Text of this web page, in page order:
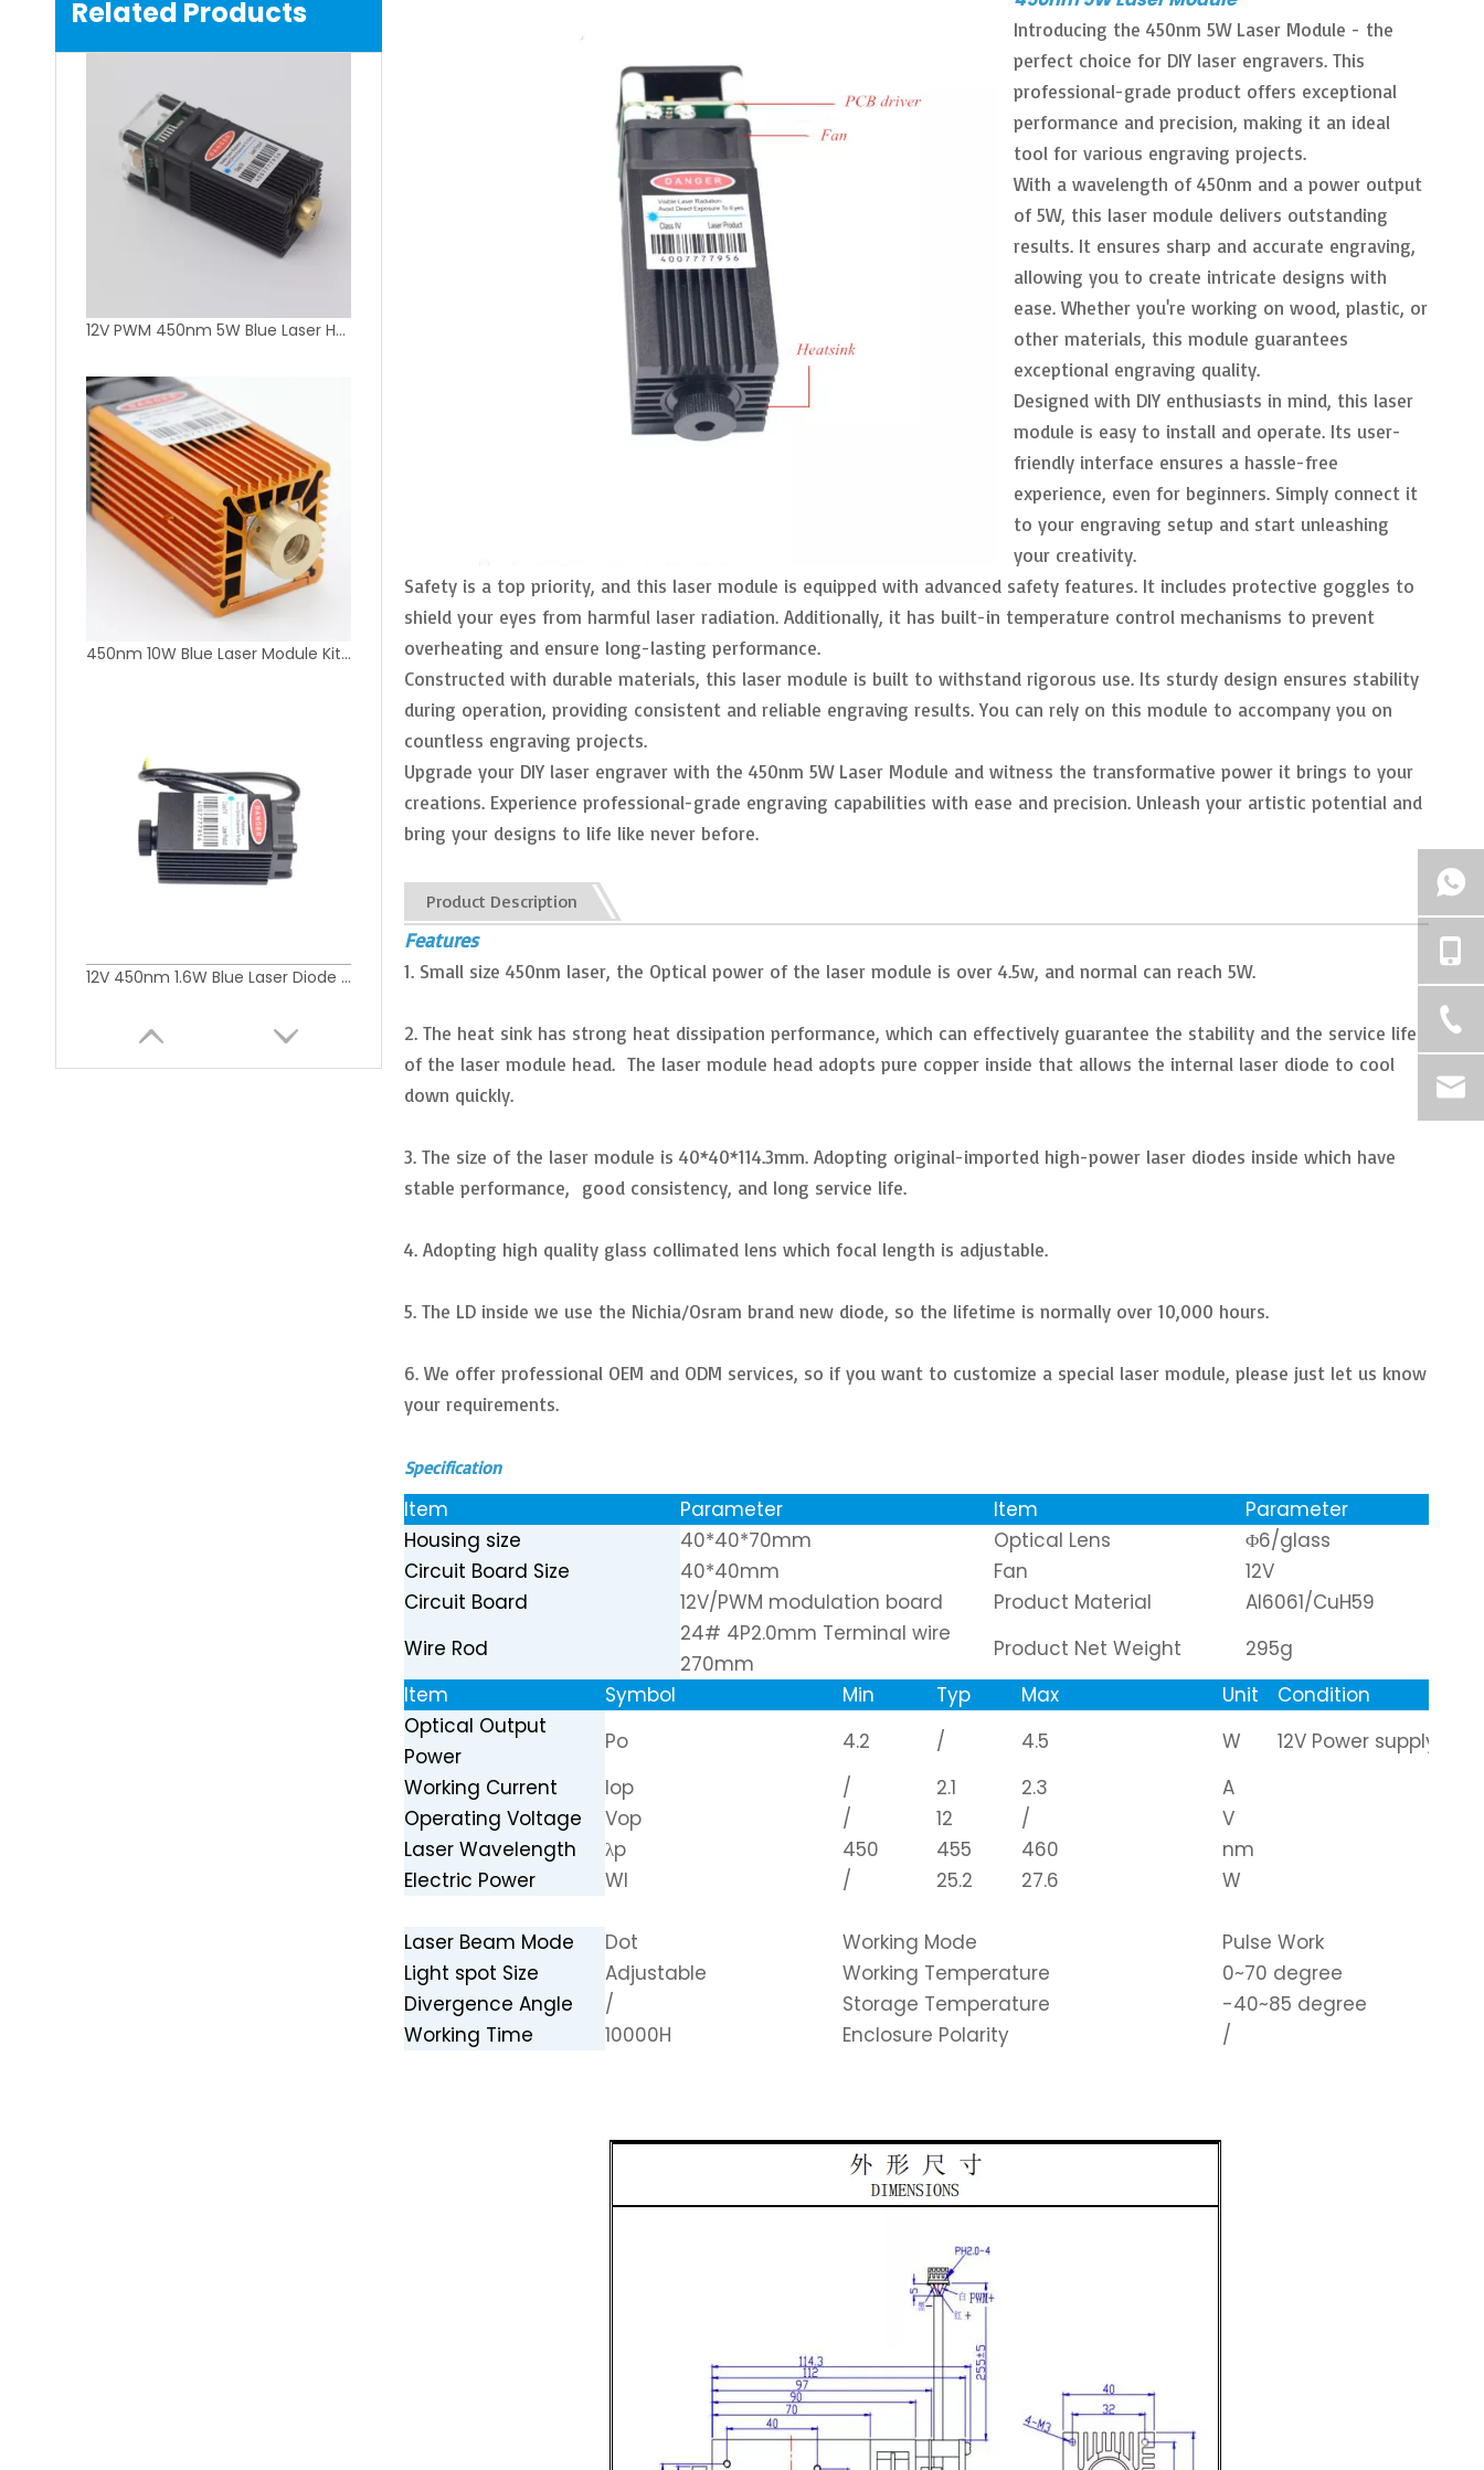
Related Products
12V PWM 450nm 5W Blue Laser Head for Laser Engraver
450nm 10W Blue Laser Module Kit for Laser Cutting Machine
12V 450nm 1.6W Blue Laser Diode Module for DIY Laser Engraver
Introducing the 450nm 5W Laser Module - the
perfect choice for DIY laser engravers. This
professional-grade product offers exceptional
performance and precision, making it an ideal
tool for various engraving projects.
With a wavelength of 450nm and a power output
of 5W, this laser module delivers outstanding
results. It ensures sharp and accurate engraving,
allowing you to create intricate designs with
ease. Whether you're working on wood, plastic, or
other materials, this module guarantees
exceptional engraving quality.
Designed with DIY enthusiasts in mind, this laser
module is easy to install and operate. Its user-
friendly interface ensures a hassle-free
experience, even for beginners. Simply connect it
to your engraving setup and start unleashing
your creativity.
Safety is a top priority, and this laser module is equipped with advanced safety features. It includes protective goggles to
shield your eyes from harmful laser radiation. Additionally, it has built-in temperature control mechanisms to prevent
overheating and ensure long-lasting performance.
Constructed with durable materials, this laser module is built to withstand rigorous use. Its sturdy design ensures stability
during operation, providing consistent and reliable engraving results. You can rely on this module to accompany you on
countless engraving projects.
Upgrade your DIY laser engraver with the 450nm 5W Laser Module and witness the transformative power it brings to your
creations. Experience professional-grade engraving capabilities with ease and precision. Unleash your artistic potential and
bring your designs to life like never before.
Product Description
Features
1. Small size 450nm laser, the Optical power of the laser module is over 4.5w, and normal can reach 5W.
2. The heat sink has strong heat dissipation performance, which can effectively guarantee the stability and the service life
of the laser module head. The laser module head adopts pure copper inside that allows the internal laser diode to cool
down quickly.
3. The size of the laser module is 40*40*114.3mm. Adopting original-imported high-power laser diodes inside which have
stable performance, good consistency, and long service life.
4. Adopting high quality glass collimated lens which focal length is adjustable.
5. The LD inside we use the Nichia/Osram brand new diode, so the lifetime is normally over 10,000 hours.
6. We offer professional OEM and ODM services, so if you want to customize a special laser module, please just let us know
your requirements.
Specification
Item Parameter Item
Parameter
Housing size
40*40*70mm Optical Lens
Φ6/glass
Circuit Board Size
40*40mm Fan
12V
Circuit Board
12V/PWM modulation board Product Material
Al6061/CuH59
Wire Rod
24# 4P2.0mm Terminal wire
270mm
Product Net Weight
295g
Item
Symbol Min Typ Max Unit
Condition
Optical Output
Power
Po 4.2 / 4.5 W
12V Power supply
Working Current
Iop / 2.1 2.3
A
Operating Voltage
Vop / 12 /
V
Laser Wavelength
λp 450 455 460
nm
Electric Power
Wl / 25.2 27.6 W
Laser Beam Mode Dot Working Mode
Pulse Work
Light spot Size
Adjustable Working Temperature
0~70 degree
Divergence Angle
/ Storage Temperature
-40~85 degree
Working Time
10000H Enclosure Polarity /